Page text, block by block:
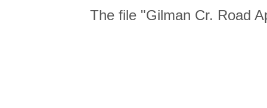
The file "Gilman Cr. Road